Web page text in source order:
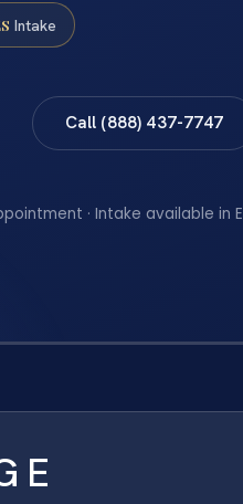
Intake
Call (888) 437-7747
· Intake available in